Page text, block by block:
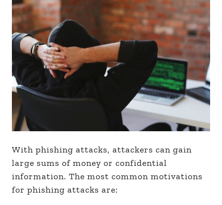
With phishing attacks, attackers can gain
large sums of money or confidential
information. The most common motivations
for phishing attacks are: